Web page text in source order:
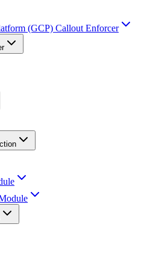
(GCP) Callout Enforcer